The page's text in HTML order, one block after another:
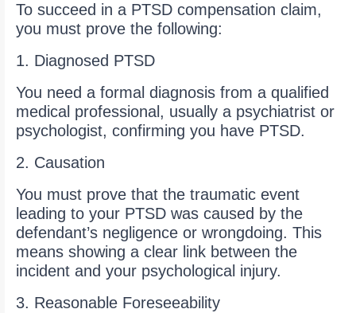
To succeed in a PTSD compensation claim,
you must prove the following:
1. Diagnosed PTSD
You need a formal diagnosis from a qualified
medical professional, usually a psychiatrist or
psychologist, confirming you have PTSD.
2. Causation
You must prove that the traumatic event
leading to your PTSD was caused by the
defendant’s negligence or wrongdoing. This
means showing a clear link between the
incident and your psychological injury.
3. Reasonable Foreseeability